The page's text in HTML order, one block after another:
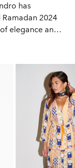
has
2024
elegance and